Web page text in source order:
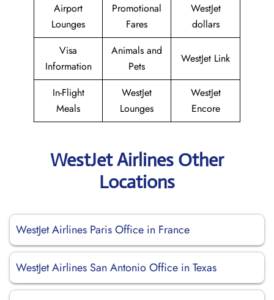
Airport
Lounges
Promotional
Fares
WestJet
dollars
Visa
Information
Animals and
Pets
WestJet Link
In-Flight
Meals
WestJet
Lounges
WestJet
Encore
WestJet Airlines Other
Locations
WestJet Airlines Paris Office in France
WestJet Airlines San Antonio Office in Texas